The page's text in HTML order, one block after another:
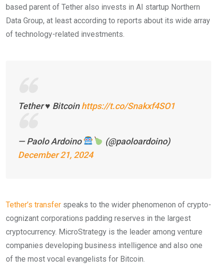
based parent of Tether also invests in AI startup Northern
Data Group, at least according to reports about its wide array
of technology-related investments.
Tether ♥️ Bitcoinhttps://t.co/Snakxf4SO1
— Paolo Ardoino
(@paoloardoino)
December 21, 2024
Tether’s transfer speaks to the wider phenomenon of crypto-
cognizant corporations padding reserves in the largest
cryptocurrency. MicroStrategy is the leader among venture
companies developing business intelligence and also one
of the most vocal evangelists for Bitcoin.